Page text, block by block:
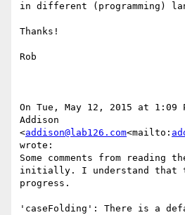
in different (programming)
Thanks!
Rob
On Tue, May 12, 2015 at
Addison
<addison@lab126.com<mailto:
wrote:
Some comments from reading
initially. I understand that
progress.
'caseFolding': There is a